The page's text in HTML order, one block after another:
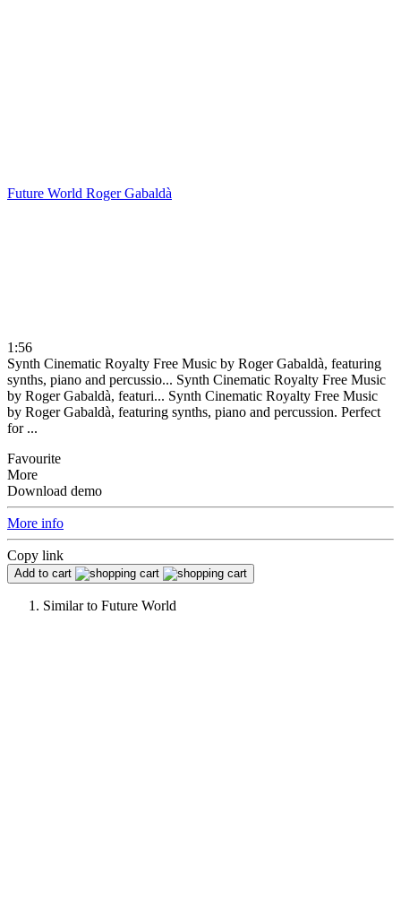
Future World Roger Gabaldà
1:56
Synth Cinematic Royalty Free Music by Roger Gabaldà, featuring
synths, piano and percussio... Synth Cinematic Royalty Free Music
by Roger Gabaldà, featuri... Synth Cinematic Royalty Free Music
by Roger Gabaldà, featuring synths, piano and percussion. Perfect
for ...
Favourite
More
Download demo
More info
Copy link
Add to cart
Similar to Future World